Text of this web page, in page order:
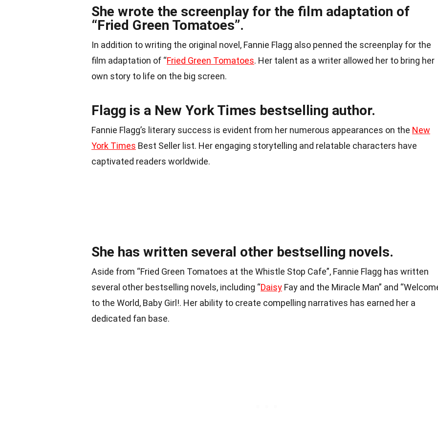
She wrote the screenplay for the film adaptation of
“Fried Green Tomatoes”.
In addition to writing the original novel, Fannie Flagg also penned the screenplay for the
film adaptation of “Fried Green Tomatoes. Her talent as a writer allowed her to bring her
own story to life on the big screen.
Flagg is a New York Times bestselling author.
Fannie Flagg’s literary success is evident from her numerous appearances on the New
York Times Best Seller list. Her engaging storytelling and relatable characters have
captivated readers worldwide.
She has written several other bestselling novels.
Aside from “Fried Green Tomatoes at the Whistle Stop Cafe”, Fannie Flagg has written
several other bestselling novels, including “Daisy Fay and the Miracle Man” and
to the World, Baby Girl!. Her ability to create compelling narratives has earned her a
dedicated fan base.